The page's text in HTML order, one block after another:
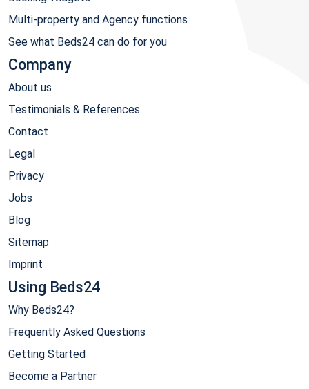
Multi-property and Agency functions
See what Beds24 can do for you
Company
About us
Testimonials & References
Contact
Legal
Privacy
Jobs
Blog
Sitemap
Imprint
Using Beds24
Why Beds24?
Frequently Asked Questions
Getting Started
Become a Partner